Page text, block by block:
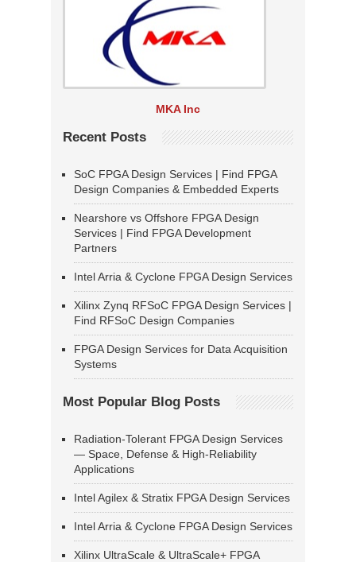
MKA Inc
Recent Posts
SoC FPGA Design Services | Find FPGA
Design Companies & Embedded Experts
Nearshore vs Offshore FPGA Design
Services | Find FPGA Development
Partners
Intel Arria & Cyclone FPGA Design Services
Xilinx Zynq RFSoC FPGA Design Services |
Find RFSoC Design Companies
FPGA Design Services for Data Acquisition
Systems
Most Popular Blog Posts
Radiation-Tolerant FPGA Design Services
— Space, Defense & High-Reliability
Applications
Intel Agilex & Stratix FPGA Design Services
Intel Arria & Cyclone FPGA Design Services
Xilinx UltraScale & UltraScale+ FPGA